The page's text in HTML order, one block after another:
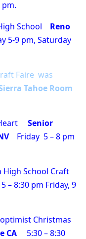
pm.
School
Reno
5-9 pm, Saturday
Faire was
Tahoe Room
HeartSenior
Friday 5 – 8 pm
School Craft
– 8:30 pm Friday, 9
Christmas
CA 5:30 – 8:30